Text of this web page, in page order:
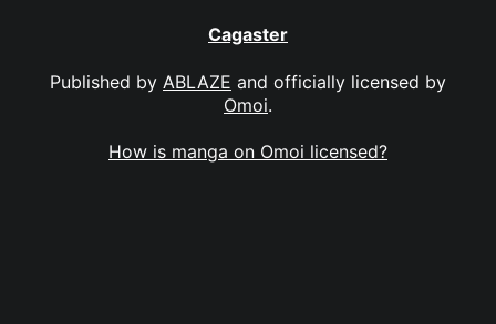
Cagaster
Published by ABLAZE and officially licensed by
Omoi.
How is manga on Omoi licensed?